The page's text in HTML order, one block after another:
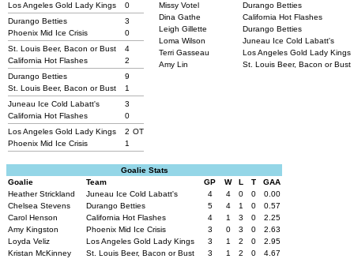
Los Angeles Gold Lady Kings
0
Durango Betties
3
Phoenix Mid Ice Crisis
0
St. Louis Beer, Bacon or Bust
4
California Hot Flashes
2
Durango Betties
9
St. Louis Beer, Bacon or Bust
1
Juneau Ice Cold Labatt's
3
California Hot Flashes
0
Los Angeles Gold Lady Kings
2 OT
Phoenix Mid Ice Crisis
1
Missy Votel
Durango Betties
Dina Gathe
California Hot Flashes
Leigh Gillette
Durango Betties
Loma Wilson
Juneau Ice Cold Labatt's
Terri Gasseau
Los Angeles Gold Lady Kings
Amy Lin
St. Louis Beer, Bacon or Bust
Goalie Stats
Goalie
Team GP W L T
GAA
Heather Strickland
Juneau Ice Cold Labatt's 4 4 0 0
0.00
Chelsea Stevens
Durango Betties 5 4 1 0
0.57
Carol Henson
California Hot Flashes 4 1 3 0
2.25
Amy Kingston
Phoenix Mid Ice Crisis 3 0 3 0
2.63
Loyda Veliz
Los Angeles Gold Lady Kings 3 1 2 0
2.95
Kristan McKinney
St. Louis Beer, Bacon or Bust 3 1 2 0 4.67